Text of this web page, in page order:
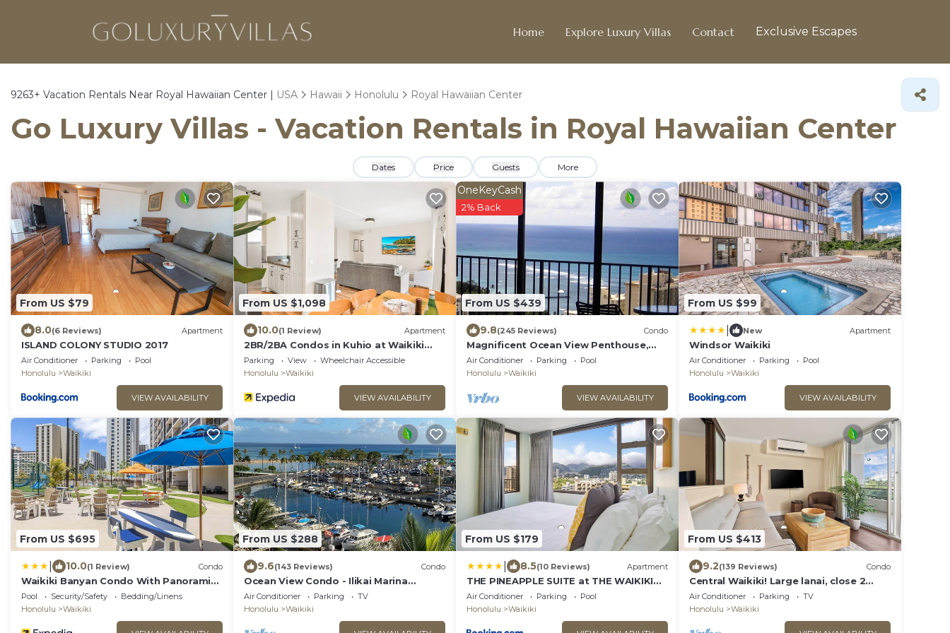
Home Explore Luxury Villas Contact Exclusive Escapes
9263+ Vacation Rentals Near Royal Hawaiian Center | USA Hawaii Honolulu Royal Hawaiian Center
Go Luxury Villas - Vacation Rentals in Royal Hawaiian Center
Dates Price Guests More
From US $79
8.0(6 Reviews) Apartment
ISLAND COLONY STUDIO 2017
Air Conditioner Parking
Pool
Honolulu
Waikiki
VIEW AVAILABILITY
From US $1,098
10.0(1 Review) Apartment
2BR/2BA Condos in Kuhio at Waikiki
with Parking!
Parking View
Wheelchair Accessible
Honolulu
Waikiki
VIEW AVAILABILITY
From US $439
OneKeyCash
2% Back
9.8(245 Reviews) Condo
Magnificent Ocean View Penthouse,
FREE PARKING-NEW Pool, Hot Tubs,
Sauna, BarBQs
Air Conditioner Parking
Pool
Honolulu
Waikiki
VIEW AVAILABILITY
From US $99
New Apartment
Windsor Waikiki
Air Conditioner Parking
Pool
Honolulu
Waikiki
VIEW AVAILABILITY
From US $695
10.0(1 Review) Condo
Waikiki Banyan Condo With Panoramic
37th Floor Ocean Views
Pool Security/Safety
Bedding/Linens
Honolulu
Waikiki
From US $288
9.6(143 Reviews) Condo
Ocean View Condo - Ilikai Marina
Waikiki Honolulu
Air Conditioner Parking
TV
Honolulu
Waikiki
From US $179
8.5(10 Reviews) Apartment
THE PINEAPPLE SUITE at THE WAIKIKI
BANYAN
Air Conditioner Parking
Pool
Honolulu
Waikiki
From US $413
9.2(139 Reviews) Condo
Central Waikiki! Large lanai, close 2
beach! Fireworks! WASHLET! Sleeps 6!
Air Conditioner Parking
TV
Honolulu
Waikiki